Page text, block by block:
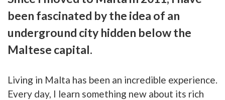
been fascinated by the idea of an
underground city hidden below the
Maltese capital.
Living in Malta has been an incredible experience.
Every day, I learn something new about its rich